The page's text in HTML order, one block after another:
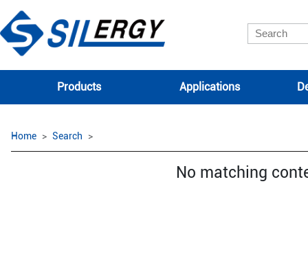
Products Applications
Home Search
No matching